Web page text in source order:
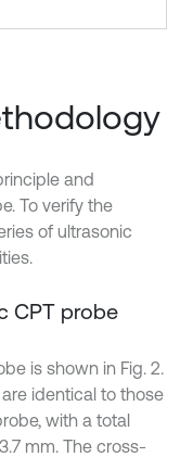
and
To verify the
of ultrasonic
CPT probe
is shown in Fig. 2.
identical to those
with a total
mm. The cross-